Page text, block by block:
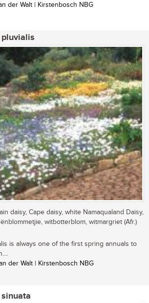
der Walt | Kirstenbosch NBG
daisy, Cape daisy, white Namaqualand Daisy,
witbotterblom, witmargriet (Afr.)
is always one of the first spring annuals to
der Walt | Kirstenbosch NBG